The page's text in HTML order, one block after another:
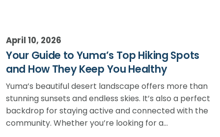
April 10, 2026
Your Guide to Yuma’s Top Hiking Spots
and How They Keep You Healthy
Yuma’s beautiful desert landscape offers more than
stunning sunsets and endless skies. It’s also a perfect
backdrop for staying active and connected with the
community. Whether you’re looking for a…